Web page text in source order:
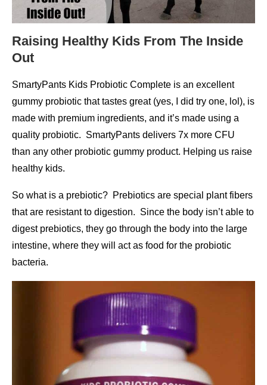
Raising Healthy Kids From The Inside
Out
SmartyPants Kids Probiotic Complete is an excellent
gummy probiotic that tastes great (yes, I did try one, lol), is
made with premium ingredients, and it’s made using a
quality probiotic. SmartyPants delivers 7x more CFU
than any other probiotic gummy product. Helping us raise
healthy kids.
So what is a prebiotic? Prebiotics are special plant fibers
that are resistant to digestion. Since the body isn’t able to
digest prebiotics, they go through the body into the large
intestine, where they will act as food for the probiotic
bacteria.